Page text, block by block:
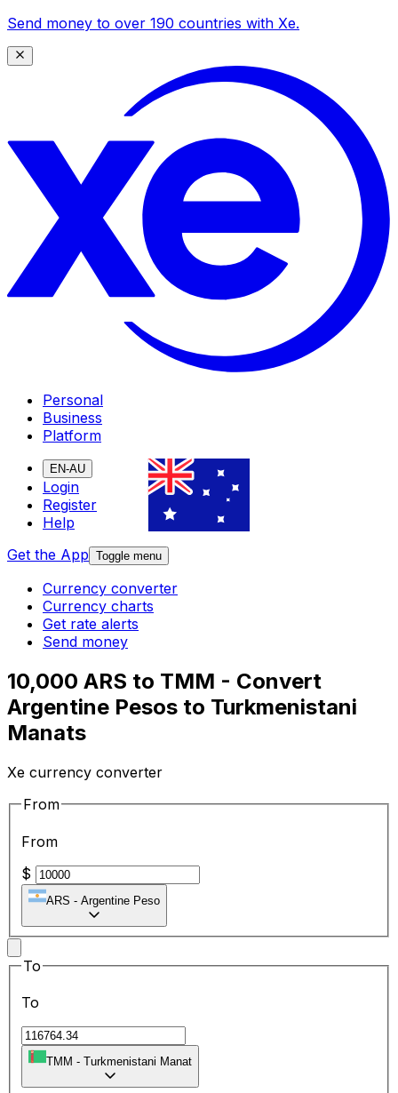
Send money to over 190 countries with Xe.
Personal
Business
Platform
EN-AU
Login
Register
Help
Get the App Toggle menu
Currency converter
Currency charts
Get rate alerts
Send money
10,000 ARS to TMM - Convert
Argentine Pesos to Turkmenistani
Manats
Xe currency converter
From
From
$
ARS - Argentine Peso
To
To
TMM - Turkmenistani Manat